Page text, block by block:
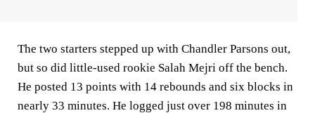
The two starters stepped up with Chandler Parsons out,
but so did little-used rookie Salah Mejri off the bench.
He posted 13 points with 14 rebounds and six blocks in
nearly 33 minutes. He logged just over 198 minutes in